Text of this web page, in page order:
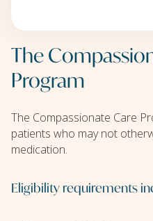
The
Program
The Compassionate Care
patients who may not
medication.
Eligibility requirements